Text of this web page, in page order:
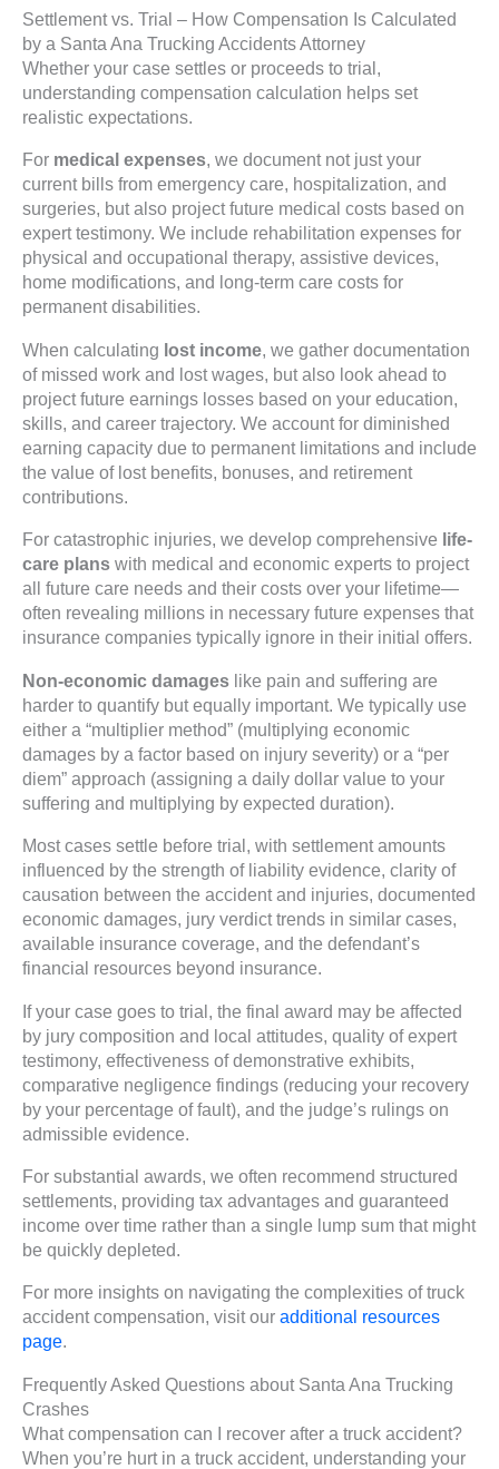
Settlement vs. Trial – How Compensation Is Calculated
by a Santa Ana Trucking Accidents Attorney
Whether your case settles or proceeds to trial,
understanding compensation calculation helps set
realistic expectations.
For medical expenses, we document not just your
current bills from emergency care, hospitalization, and
surgeries, but also project future medical costs based on
expert testimony. We include rehabilitation expenses for
physical and occupational therapy, assistive devices,
home modifications, and long-term care costs for
permanent disabilities.
When calculating lost income, we gather documentation
of missed work and lost wages, but also look ahead to
project future earnings losses based on your education,
skills, and career trajectory. We account for diminished
earning capacity due to permanent limitations and include
the value of lost benefits, bonuses, and retirement
contributions.
For catastrophic injuries, we develop comprehensive life-
care plans with medical and economic experts to project
all future care needs and their costs over your lifetime—
often revealing millions in necessary future expenses that
insurance companies typically ignore in their initial offers.
Non-economic damages like pain and suffering are
harder to quantify but equally important. We typically use
either a “multiplier method” (multiplying economic
damages by a factor based on injury severity) or a “per
diem” approach (assigning a daily dollar value to your
suffering and multiplying by expected duration).
Most cases settle before trial, with settlement amounts
influenced by the strength of liability evidence, clarity of
causation between the accident and injuries, documented
economic damages, jury verdict trends in similar cases,
available insurance coverage, and the defendant’s
financial resources beyond insurance.
If your case goes to trial, the final award may be affected
by jury composition and local attitudes, quality of expert
testimony, effectiveness of demonstrative exhibits,
comparative negligence findings (reducing your recovery
by your percentage of fault), and the judge’s rulings on
admissible evidence.
For substantial awards, we often recommend structured
settlements, providing tax advantages and guaranteed
income over time rather than a single lump sum that might
be quickly depleted.
For more insights on navigating the complexities of truck
accident compensation, visit our additional resources
page.
Frequently Asked Questions about Santa Ana Trucking
Crashes
What compensation can I recover after a truck accident?
When you’re hurt in a truck accident, understanding your